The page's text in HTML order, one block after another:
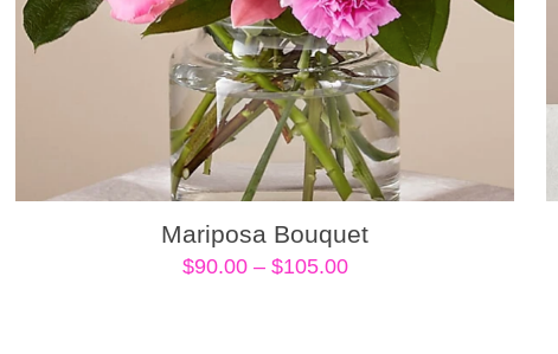
Mariposa Bouquet
$90.00 – $105.00Price